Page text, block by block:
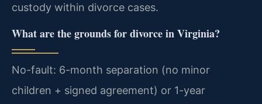
custody within divorce cases.
What are the grounds for divorce in Virginia?
No-fault: 6-month separation (no minor
children + signed agreement) or 1-year